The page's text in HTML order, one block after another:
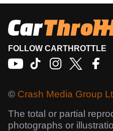
FOLLOW CARTHROTTLE
© Crash Media Group
The total or partial
photographs or